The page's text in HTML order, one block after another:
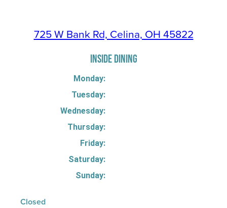
725 W Bank Rd, Celina, OH 45822
INSIDE DINING
Monday:
Tuesday:
Wednesday:
Thursday:
Friday:
Saturday:
Sunday:
Closed